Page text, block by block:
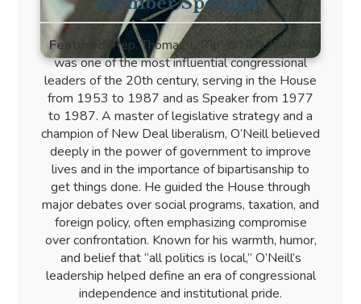
Featured:Rep. Thomas J. “Tip” O’Neill (D-MA)
was one of the most influential congressional
leaders of the 20th century, serving in the House
from 1953 to 1987 and as Speaker from 1977
to 1987. A master of legislative strategy and a
champion of New Deal liberalism, O’Neill believed
deeply in the power of government to improve
lives and in the importance of bipartisanship to
get things done. He guided the House through
major debates over social programs, taxation, and
foreign policy, often emphasizing compromise
over confrontation. Known for his warmth, humor,
and belief that “all politics is local,” O’Neill’s
leadership helped define an era of congressional
independence and institutional pride.